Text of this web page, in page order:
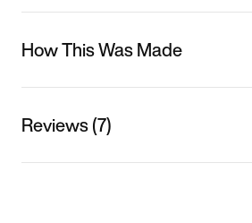
How This Was Made
Reviews (7)